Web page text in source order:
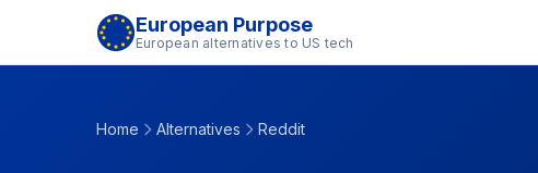
European Purpose
European alternatives to US tech
Home Alternatives Reddit